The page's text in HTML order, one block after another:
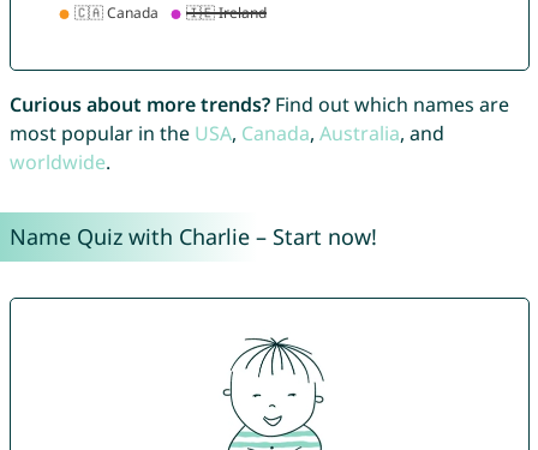
Curious about more trends?Find out which names are
most popular in the USA, Canada, Australia, and
worldwide.
Name Quiz with Charlie – Start now!